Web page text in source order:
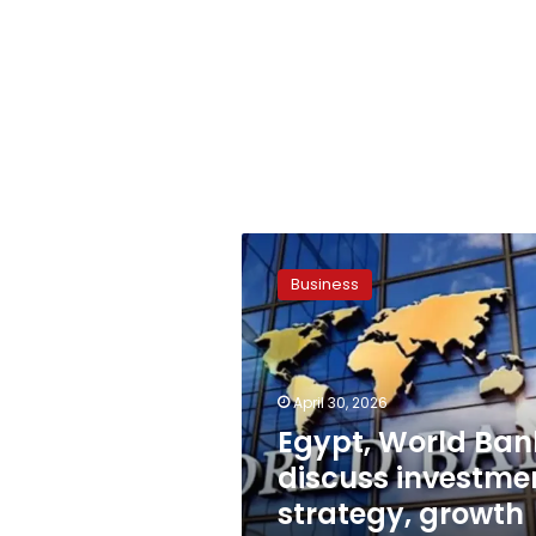
Egypt,
World
Bank
discuss
investment
strategy,
growth
plans
Business
April 30, 2026
Egypt, World
discuss
strategy, growth